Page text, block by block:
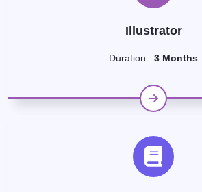
Illustrator
Duration : 3 Months